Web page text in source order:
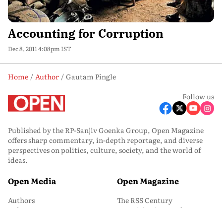
Accounting for Corruption
Dec 8, 2011 4:08pm IST
Home Author
Gautam Pingle
Follow us
Published by the RP-Sanjiv Goenka Group, Open Magazine
offers sharp commentary, in-depth reportage, and diverse
perspectives on politics, culture, society, and the world of
ideas.
Open Media
Authors
Open Magazine
The RSS Century